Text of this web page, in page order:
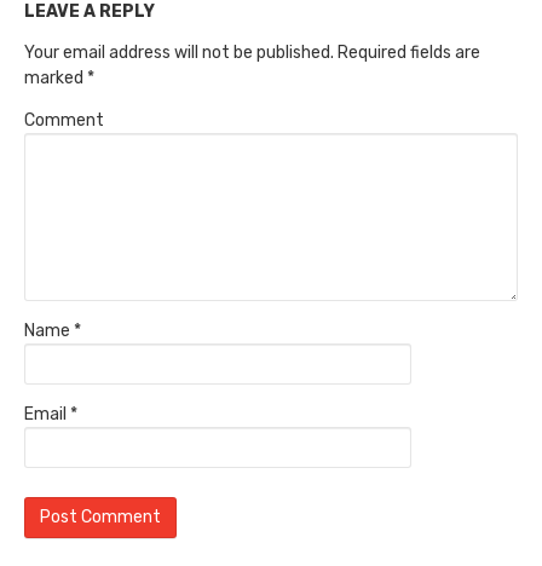
LEAVE A REPLY
Your email address will not be published. Required fields are
marked *
Comment
Name *
Email *